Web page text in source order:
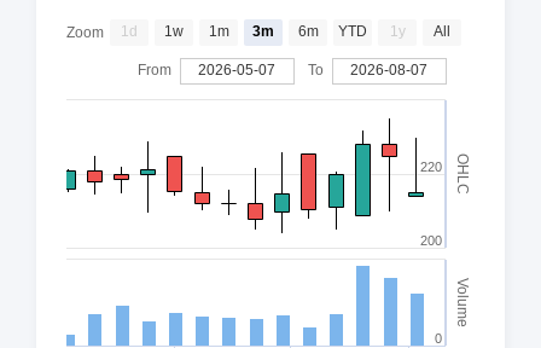
OHLC
Volume
200
220
0
Zoom 1d 1w 1m 3m 6m YTD 1y All
From 2026-05-07 To 2026-08-07